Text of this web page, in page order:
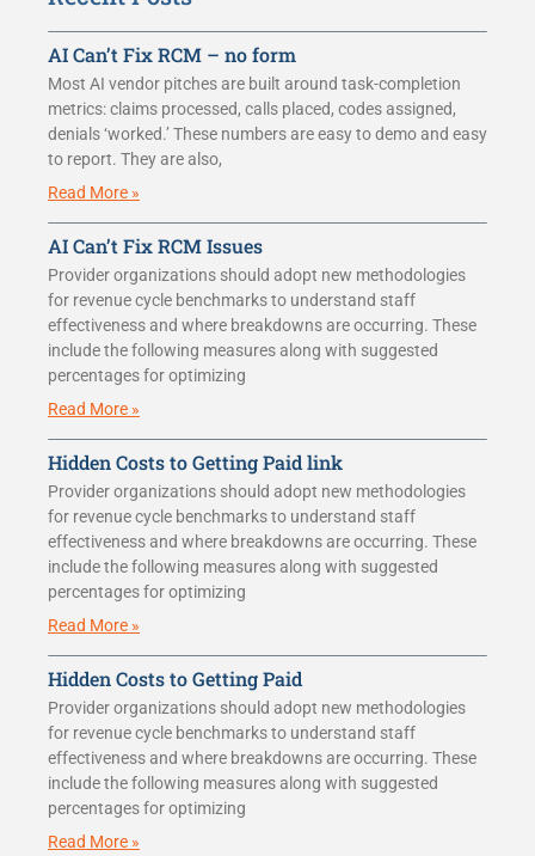
AI Can’t Fix RCM – no form
Most AI vendor pitches are built around task-completion
metrics: claims processed, calls placed, codes assigned,
denials ‘worked.’ These numbers are easy to demo and easy
to report. They are also,
Read More »
AI Can’t Fix RCM Issues
Provider organizations should adopt new methodologies
for revenue cycle benchmarks to understand staff
effectiveness and where breakdowns are occurring. These
include the following measures along with suggested
percentages for optimizing
Read More »
Hidden Costs to Getting Paid link
Provider organizations should adopt new methodologies
for revenue cycle benchmarks to understand staff
effectiveness and where breakdowns are occurring. These
include the following measures along with suggested
percentages for optimizing
Read More »
Hidden Costs to Getting Paid
Provider organizations should adopt new methodologies
for revenue cycle benchmarks to understand staff
effectiveness and where breakdowns are occurring. These
include the following measures along with suggested
percentages for optimizing
Read More »